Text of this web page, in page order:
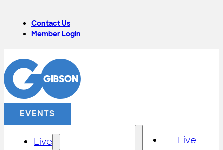
Contact Us
Member Login
EVENTS
Live
Live